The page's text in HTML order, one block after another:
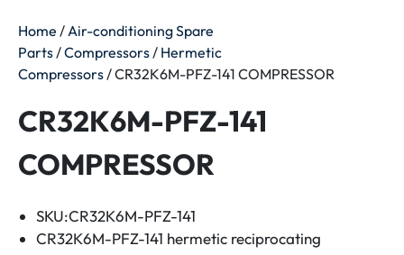
Home / Air-conditioning Spare
Parts /Compressors / Hermetic
Compressors / CR32K6M-PFZ-141 COMPRESSOR
CR32K6M-PFZ-141
COMPRESSOR
SKU:CR32K6M-PFZ-141
CR32K6M-PFZ-141 hermetic reciprocating